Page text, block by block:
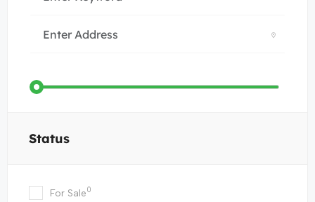
Status
For Sale0